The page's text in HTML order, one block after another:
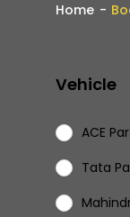
Home
Vehicle
ACE
Tata